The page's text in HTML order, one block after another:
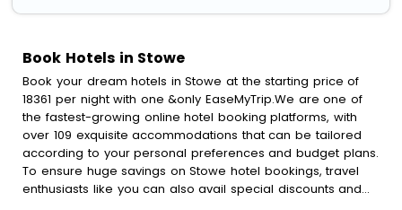
Book Hotels in Stowe
Book your dream hotels in Stowe at the starting price of
18361 per night with one &only EaseMyTrip.We are one of
the fastest-growing online hotel booking platforms, with
over 109 exquisite accommodations that can be tailored
according to your personal preferences and budget plans.
To ensure huge savings on Stowe hotel bookings, travel
enthusiasts like you can also avail special discounts and